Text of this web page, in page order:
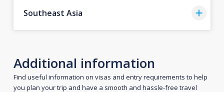
Southeast Asia
Additional information
Find useful information on visas and entry requirements to help
you plan your trip and have a smooth and hassle-free travel